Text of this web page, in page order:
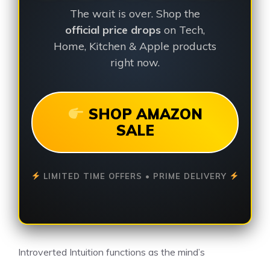
The wait is over. Shop the
official price drops on Tech,
Home, Kitchen & Apple products
right now.
SHOP AMAZON
SALE
LIMITED TIME OFFERS • PRIME DELIVERY
Introverted Intuition functions as the mind’s